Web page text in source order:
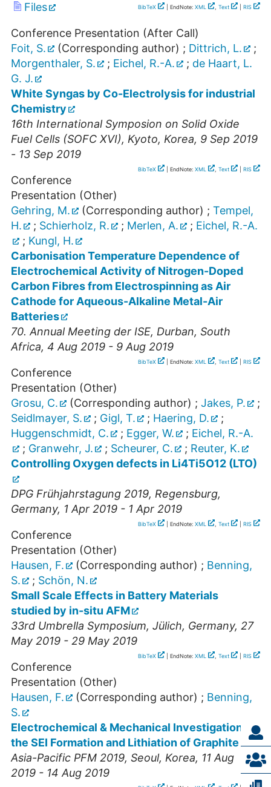
Files
BibTeX | EndNote: XML , Text RIS
Conference Presentation (After Call)
Foit, S.
(Corresponding author) ; Dittrich, L.
;
Morgenthaler, S.
; Eichel, R.-A. ; de Haart, L.
G. J.
White Syngas by Co-Electrolysis for industrial
Chemistry
16th International Symposion on Solid Oxide
Fuel Cells (SOFC XVI), Kyoto, Korea, 9 Sep 2019
- 13 Sep 2019
BibTeX | EndNote: XML , Text RIS
Conference
Presentation (Other)
Gehring, M.
(Corresponding author) ; Tempel,
H.
; Schierholz, R. ; Merlen, A. ; Eichel, R.-A.
; Kungl, H.
Carbonisation Temperature Dependence of
Electrochemical Activity of Nitrogen-Doped
Carbon Fibres from Electrospinning as Air
Cathode for Aqueous-Alkaline Metal-Air
Batteries
70. Annual Meeting der ISE, Durban, South
Africa, 4 Aug 2019 - 9 Aug 2019
BibTeX | EndNote: XML , Text RIS
Conference
Presentation (Other)
Grosu, C.
(Corresponding author) ; Jakes, P.
;
Seidlmayer, S.
; Gigl, T. ; Haering, D.
;
Huggenschmidt, C.
; Egger, W. ; Eichel, R.-A.
; Granwehr, J. ; Scheurer, C. ; Reuter, K.
Controlling Oxygen defects in Li4Ti5O12 (LTO)
DPG Frühjahrstagung 2019, Regensburg,
Germany, 1 Apr 2019 - 1 Apr 2019
BibTeX | EndNote: XML , Text RIS
Conference
Presentation (Other)
Hausen, F.
(Corresponding author) ; Benning,
S.
; Schön, N.
Small Scale Effects in Battery Materials
studied by in-situ AFM
33rd Umbrella Symposium, Jülich, Germany, 27
May 2019 - 29 May 2019
BibTeX | EndNote: XML , Text RIS
Conference
Presentation (Other)
Hausen, F.
(Corresponding author) ; Benning,
S.
Electrochemical & Mechanical Investigation of
the SEI Formation and Lithiation of Graphite
Asia-Pacific PFM 2019, Seoul, Korea, 11 Aug
2019 - 14 Aug 2019